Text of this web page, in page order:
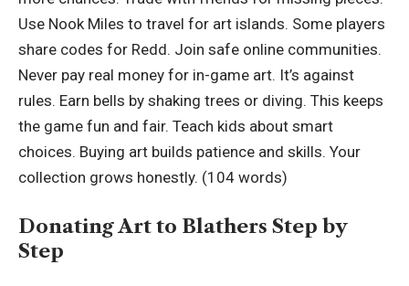
Use Nook Miles to travel for art islands. Some players
share codes for Redd. Join safe online communities.
Never pay real money for in-game art. It’s against
rules. Earn bells by shaking trees or diving. This keeps
the game fun and fair. Teach kids about smart
choices. Buying art builds patience and skills. Your
collection grows honestly. (104 words)
Donating Art to Blathers Step by
Step